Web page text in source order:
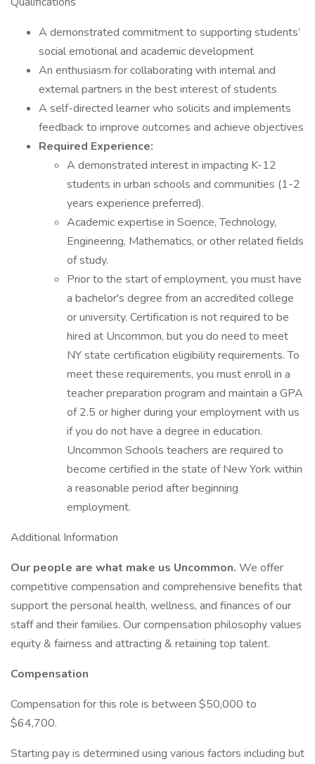
A demonstrated commitment to supporting students’
social emotional and academic development
An enthusiasm for collaborating with internal and
external partners in the best interest of students
A self-directed learner who solicits and implements
feedback to improve outcomes and achieve objectives
Required Experience:
A demonstrated interest in impacting K-12
students in urban schools and communities (1-2
years experience preferred).
Academic expertise in Science, Technology,
Engineering, Mathematics, or other related fields
of study.
Prior to the start of employment, you must have
a bachelor's degree from an accredited college
or university. Certification is not required to be
hired at Uncommon, but you do need to meet
NY state certification eligibility requirements. To
meet these requirements, you must enroll in a
teacher preparation program and maintain a GPA
of 2.5 or higher during your employment with us
if you do not have a degree in education.
Uncommon Schools teachers are required to
become certified in the state of New York within
a reasonable period after beginning
employment.
Additional Information
Our people are what make us Uncommon. We offer
competitive compensation and comprehensive benefits that
support the personal health, wellness, and finances of our
staff and their families. Our compensation philosophy values
equity & fairness and attracting & retaining top talent.
Compensation
Compensation for this role is between $50,000 to
$64,700.
Starting pay is determined using various factors including but